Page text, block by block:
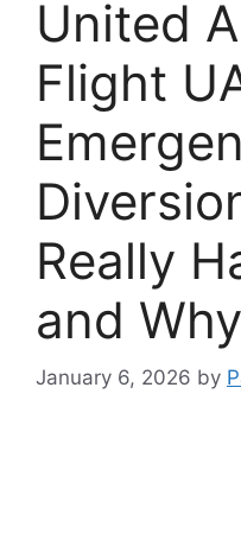
United
Flight
Really
and
January 6, 2026 by